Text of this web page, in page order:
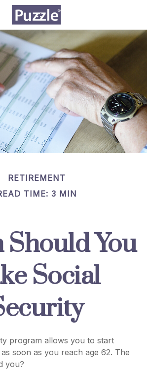
RETIREMENT
TIME: 3 MIN
Should You
Social
program allows you to start
soon as you reach age 62. The
you?